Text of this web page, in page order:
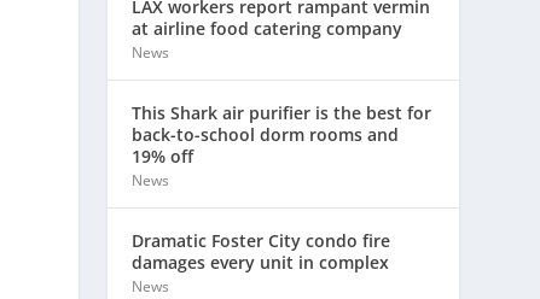
LAX workers report rampant vermin
at airline food catering company
News
This Shark air purifier is the best for
back-to-school dorm rooms and
19% off
News
Dramatic Foster City condo fire
damages every unit in complex
News